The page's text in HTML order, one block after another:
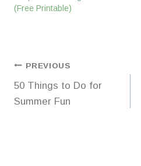
(Free Printable)
Post
navigation
PREVIOUS
50 Things to Do for
Summer Fun